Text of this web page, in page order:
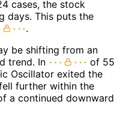
cases, the stock
days. This puts the
.
be shifting from an
trend. In
of 55
Oscillator exited the
further within the
a continued downward